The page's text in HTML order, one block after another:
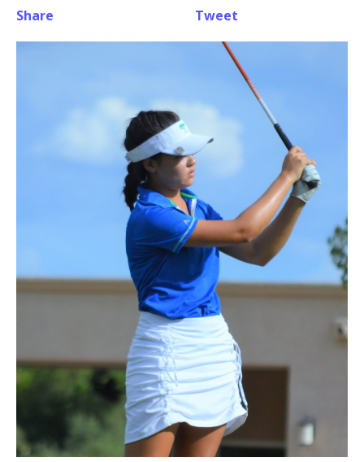
Share Tweet